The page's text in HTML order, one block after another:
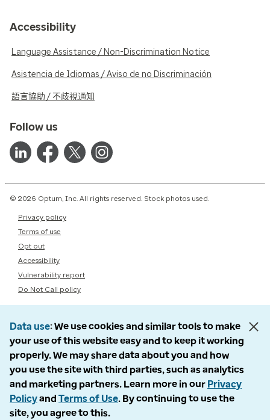
Accessibility
Language Assistance / Non-Discrimination Notice
Asistencia de Idiomas / Aviso de no Discriminación
語言協助 / 不歧視通知
Follow us
© 2026 Optum, Inc. All rights reserved. Stock photos used.
Privacy policy
Terms of use
Opt out
Accessibility
Vulnerability report
Do Not Call policy
Data use We use cookies and similar tools to make
your use of this website easy and to keep it working
properly. We may share data about you and how
you use the site with third parties, such as analytics
and marketing partners. Learn more in our Privacy
Policyand Terms of Use. By continuing to use the
site, you agree to this.